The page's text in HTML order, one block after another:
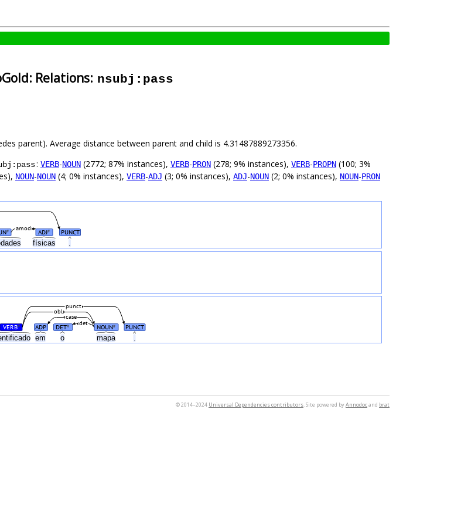
Relations: nsubj:pass
parent). Average distance between parent and child is 4.31487889273356.
: VERB-NOUN (2772; 87% instances), VERB-PRON (278; 9% instances), VERB-PROPN (100; 3%
NOUN-NOUN (4; 0% instances), VERB-ADJ (3; 0% instances), ADJ-NOUN (2; 0% instances), NOUN-PRON
físicas .
# ADJ# PUNCT
amod
em o mapa .
VERB# ADP DET# NOUN# PUNCT
det
case
obl
punct
© 2014–2024 Universal Dependencies contributors. Site powered byAnnodocand brat